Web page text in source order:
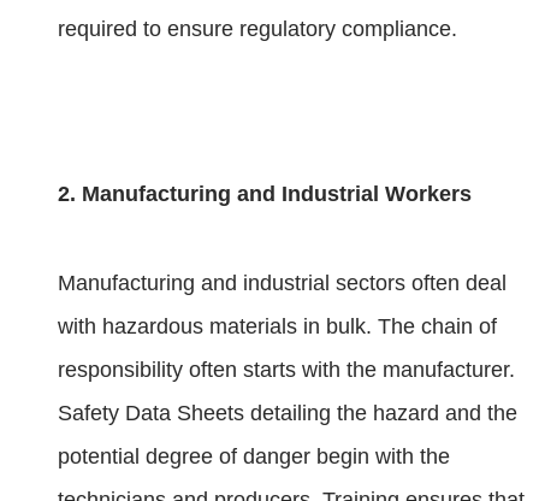
required to ensure regulatory compliance.
2. Manufacturing and Industrial Workers
Manufacturing and industrial sectors often deal
with hazardous materials in bulk. The chain of
responsibility often starts with the manufacturer.
Safety Data Sheets detailing the hazard and the
potential degree of danger begin with the